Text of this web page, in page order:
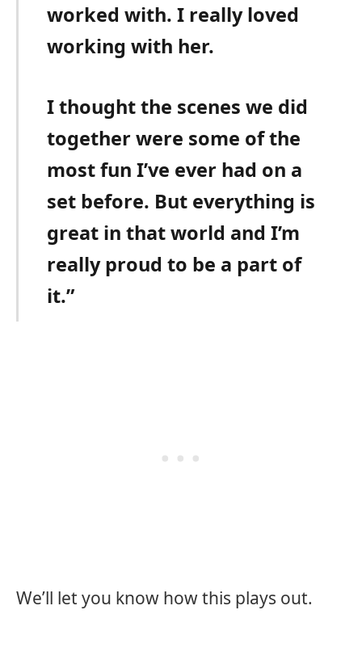
worked with. I really loved
working with her.
I thought the scenes we did
together were some of the
most fun I’ve ever had on a
set before. But everything is
great in that world and I’m
really proud to be a part of
it.”
We’ll let you know how this plays out.